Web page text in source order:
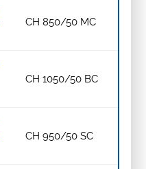
CH 850/50 MC
CH 1050/50 BC
CH 950/50 SC